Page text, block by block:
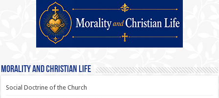
Morality and Christian Life
Social Doctrine of the Church